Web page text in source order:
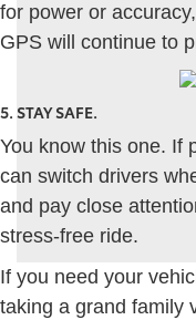
for power or
GPS will continue to
5. STAY SAFE.
You know this one. If
can switch drivers
and pay close
stress-free ride.
If you need your
taking a grand family